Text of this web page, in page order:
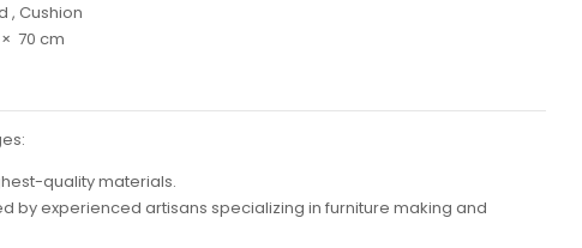
, Cushion
70 cm
quality materials.
by experienced artisans specializing in furniture making and